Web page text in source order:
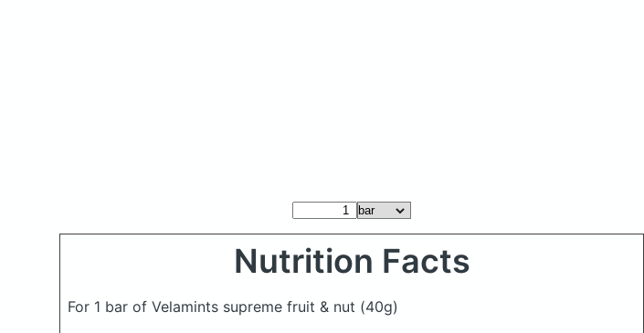
Nutrition Facts
For 1 bar of Velamints supreme fruit & nut (40g)